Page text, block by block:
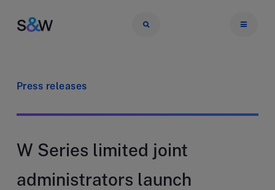
Press releases
W Series limited joint
administrators launch